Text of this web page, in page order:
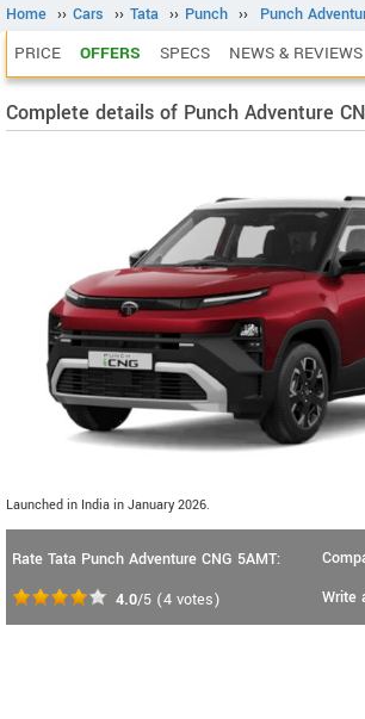
Home ›› Cars ›› Tata ›› Punch ›› Punch
PRICE OFFERS SPECS NEWS & REVIEWS
Complete details of Punch Adventure
Launched in India in January 2026.
Rate Tata Punch Adventure CNG 5AMT:
4.0/5 (4 votes)
Write